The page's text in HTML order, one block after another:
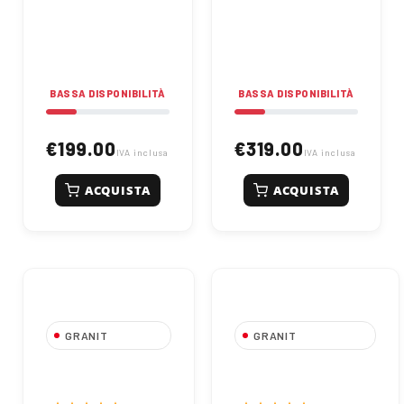
BASSA DISPONIBILITÀ
€199.00 IVA inclusa
ACQUISTA
BASSA DISPONIBILITÀ
€319.00 IVA inclusa
ACQUISTA
GRANIT GRANIT